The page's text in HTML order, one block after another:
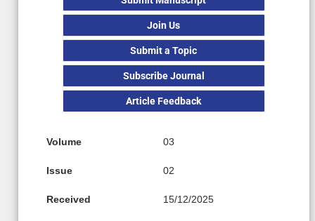
Join Us
Submit a Topic
Subscribe Journal
Article Feedback
Volume 03
Issue 02
Received 15/12/2025